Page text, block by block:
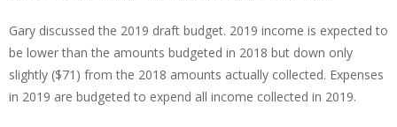
Gary discussed the 2019 draft budget. 2019 income is expected to
be lower than the amounts budgeted in 2018 but down only
slightly ($71) from the 2018 amounts actually collected. Expenses
in 2019 are budgeted to expend all income collected in 2019.